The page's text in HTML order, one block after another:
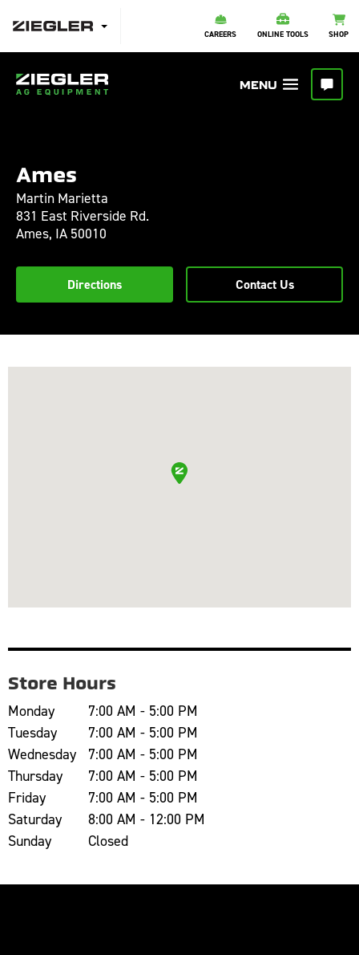
CAREERS ONLINE TOOLS SHOP
Ames
Martin Marietta
831 East Riverside Rd.
Ames, IA 50010
Directions Contact Us
Store Hours
Monday
7:00 AM - 5:00 PM
Tuesday
7:00 AM - 5:00 PM
Wednesday
7:00 AM - 5:00 PM
Thursday
7:00 AM - 5:00 PM
Friday
7:00 AM - 5:00 PM
Saturday
8:00 AM - 12:00 PM
Sunday
Closed